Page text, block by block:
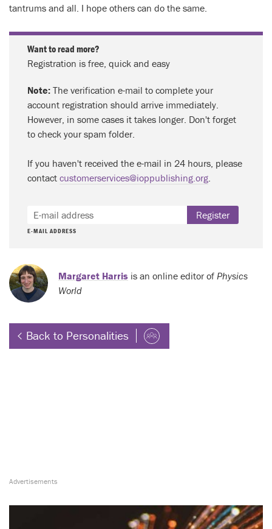
tantrums and all. I hope others can do the same.
Want to read more?
Registration is free, quick and easy
Note: The verification e-mail to complete your
account registration should arrive immediately.
However, in some cases it takes longer. Don't forget
to check your spam folder.
If you haven't received the e-mail in 24 hours, please
contact customerservices@ioppublishing.org
E-MAIL ADDRESS
Register
Margaret Harris is an online editor of Physics
World
Back to Personalities